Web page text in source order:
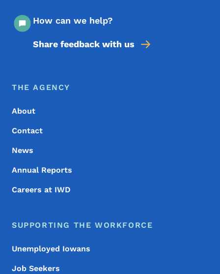
How can we help?
Share feedback with us
Footer Menu
Footer
THE AGENCY
About
Contact
News
Annual Reports
Careers at IWD
SUPPORTING THE WORKFORCE
Unemployed Iowans
Job Seekers